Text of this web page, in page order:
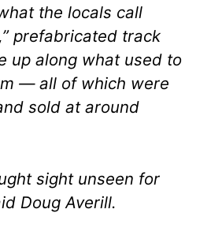
the locals call
prefabricated track
up along what used to
— all of which were
sold at around
sight unseen for
Doug Averill.